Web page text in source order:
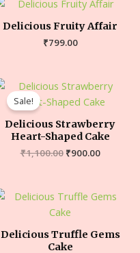
Delicious Fruity Affair
₹799.00
Sale!
Delicious Strawberry
Heart-Shaped Cake
₹1,100.00 ₹900.00
Delicious Truffle Gems
Cake